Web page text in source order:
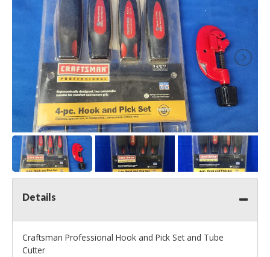
Details
Craftsman Professional Hook and Pick Set and Tube
Cutter